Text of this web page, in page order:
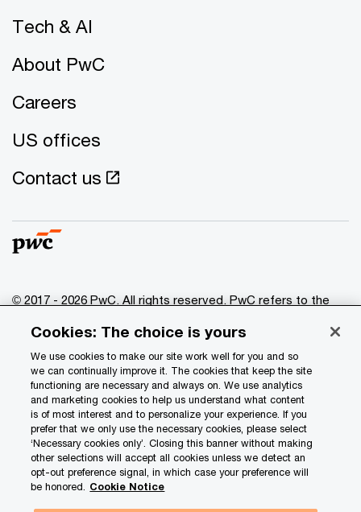
Tech & AI
About PwC
Careers
US offices
Contact us
© 2017 - 2026 PwC. All rights reserved. PwC refers to the
of which is a separate legal entity. Please see
www.pwc.com/structure for further details.
Privacy
Data Privacy Framework
Cookie info
Legal
Terms and conditions
Cookies: The choice is yours
We use cookies to make our site work well for you and so
we can continually improve it. The cookies that keep the site
functioning are necessary and always on. We use analytics
and marketing cookies to help us understand what content
is of most interest and to personalize your experience. If you
prefer that we only use the necessary cookies, please select
‘Necessary cookies only’. Closing this banner without making
other selections will accept all cookies unless we detect an
opt-out preference signal, in which case your preference will
be honored. Cookie Notice